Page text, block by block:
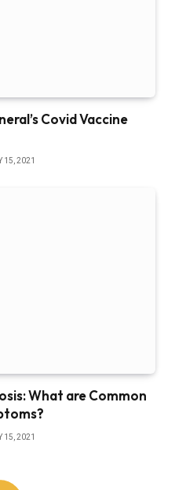
Covid Vaccine
15, 2021
What are Common
15, 2021